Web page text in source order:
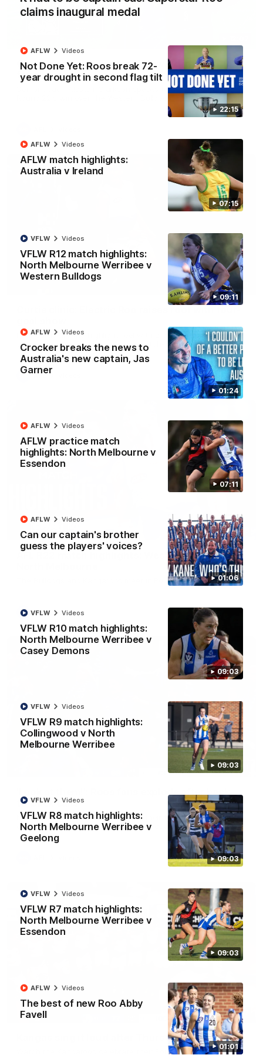
claims inaugural medal
22:15
Not Done Yet: Roos break 72-
year drought in second flag tilt
AFLW Videos
07:15
AFLW match highlights:
Australia v Ireland
AFLW Videos
09:11
VFLW R12 match highlights:
North Melbourne Werribee v
Western Bulldogs
VFLW Videos
01:24
Crocker breaks the news to
Australia's new captain, Jas
Garner
AFLW Videos
07:11
AFLW practice match
highlights: North Melbourne v
Essendon
AFLW Videos
01:06
Can our captain's brother
guess the players' voices?
AFLW Videos
09:03
VFLW R10 match highlights:
North Melbourne Werribee v
Casey Demons
VFLW Videos
09:03
VFLW R9 match highlights:
Collingwood v North
Melbourne Werribee
VFLW Videos
09:03
VFLW R8 match highlights:
North Melbourne Werribee v
Geelong
VFLW Videos
09:03
VFLW R7 match highlights:
North Melbourne Werribee v
Essendon
VFLW Videos
01:01
The best of new Roo Abby
Favell
AFLW Videos
Clarkson on finally getting reward in hard-
fought win over Dogs
Senior coach Alastair Clarkson speaks to reporters after
01:42
Paul Curtis fills the highlight reel with a game-high four goals
to go alongside 19 disposals in a match-winning display
AFL
08:18
AFL R22 match highlights: Western Bulldogs v
The Bulldogs and Kangaroos meet in Round 22
AFL Videos
01:41
to-back calls
North Melbourne supporters make their feelings known after a
couple of tense moments in the third quarter
00:37
Kangas sing it loud after Thursday night win
Watch the Kangaroos celebrate their Round 22 win